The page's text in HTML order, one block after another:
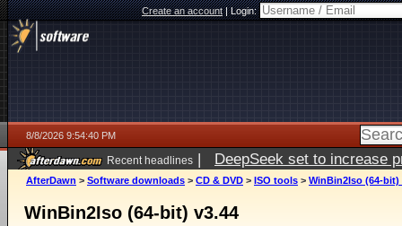
Create an account|Login:
8/8/2026 9:54:40 PM
Recent headlines | DeepSeek set to increase
AfterDawn > Software downloads > CD & DVD > ISO tools > WinBin2Iso (64-bit)
WinBin2Iso (64-bit) v3.44